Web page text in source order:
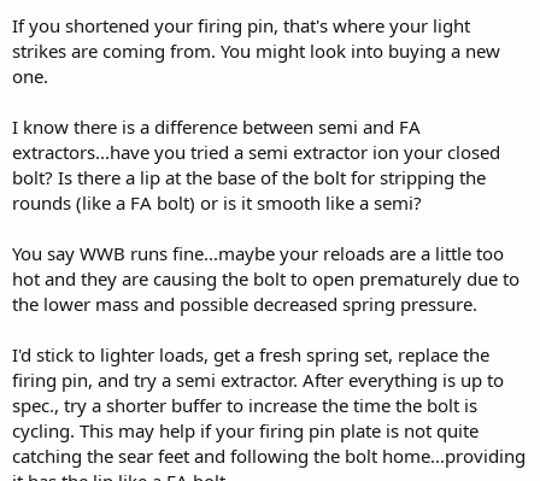
If you shortened your firing pin, that's where your light
strikes are coming from. You might look into buying a new
one.
I know there is a difference between semi and FA
extractors...have you tried a semi extractor ion your closed
bolt? Is there a lip at the base of the bolt for stripping the
rounds (like a FA bolt) or is it smooth like a semi?
You say WWB runs fine...maybe your reloads are a little too
hot and they are causing the bolt to open prematurely due to
the lower mass and possible decreased spring pressure.
I'd stick to lighter loads, get a fresh spring set, replace the
firing pin, and try a semi extractor. After everything is up to
spec., try a shorter buffer to increase the time the bolt is
cycling. This may help if your firing pin plate is not quite
catching the sear feet and following the bolt home...providing